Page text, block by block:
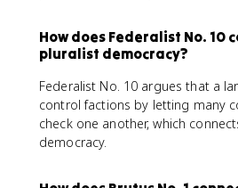
How does Federalist No. 10
pluralist democracy?
Federalist No. 10 argues that a
control factions by letting many
check one another, which
democracy.